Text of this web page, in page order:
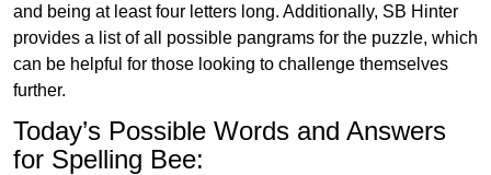
and being at least four letters long. Additionally, SB Hinter
provides a list of all possible pangrams for the puzzle, which
can be helpful for those looking to challenge themselves
further.
Today’s Possible Words and Answers
for Spelling Bee: